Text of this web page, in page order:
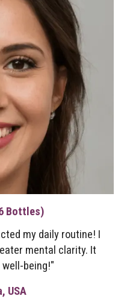
Bottles)
my daily routine! I
mental clarity. It
being!"
USA